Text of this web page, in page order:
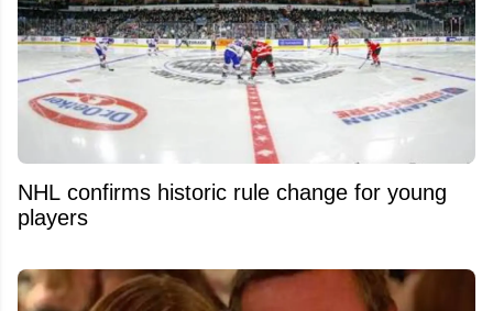
NHL confirms historic rule change for young
players